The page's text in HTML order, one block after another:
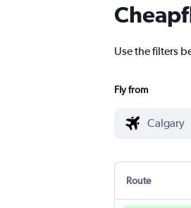
Use the filters
Fly from
Route